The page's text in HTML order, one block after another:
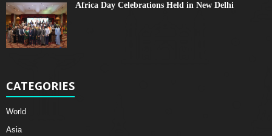
Africa Day Celebrations Held in New Delhi
CATEGORIES
World
Asia